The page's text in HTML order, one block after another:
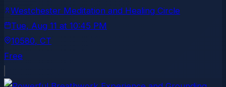
Westchester Meditation and Healing Circle
Tue, Aug 11 at 10:45 PM
10580, CT
Free